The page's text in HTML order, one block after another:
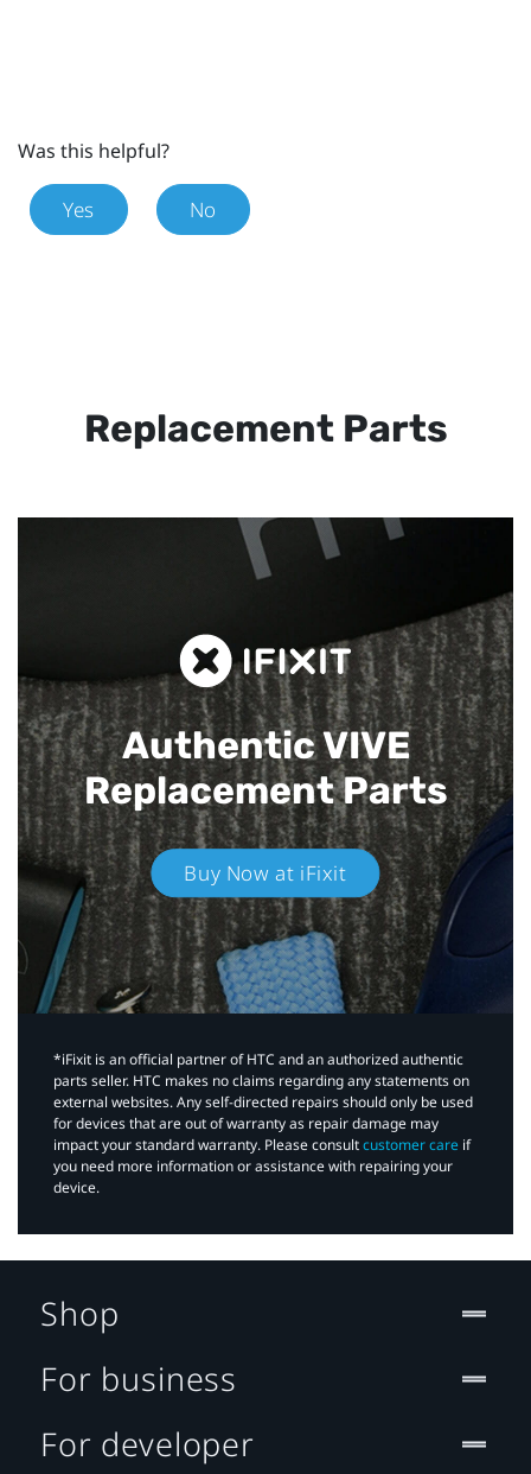
Was this helpful?
Yes No
Replacement Parts
Authentic VIVE
Replacement Parts
Buy Now at iFixit
*iFixit is an official partner of HTC and an authorized authentic
parts seller. HTC makes no claims regarding any statements on
external websites. Any self-directed repairs should only be used
for devices that are out of warranty as repair damage may
impact your standard warranty. Please consultcustomer care if
you need more information or assistance with repairing your
device.
Shop
For business
For developer